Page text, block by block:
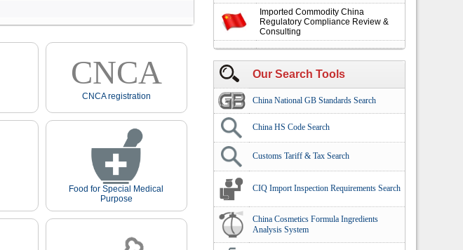
CNCA
CNCA registration
Food for Special Medical
Purpose
Imported Commodity China
Regulatory Compliance Review &
Consulting
Our Search Tools
China National GB Standards Search
China HS Code Search
Customs Tariff & Tax Search
CIQ Import Inspection Requirements Search
China Cosmetics Formula Ingredients
Analysis System